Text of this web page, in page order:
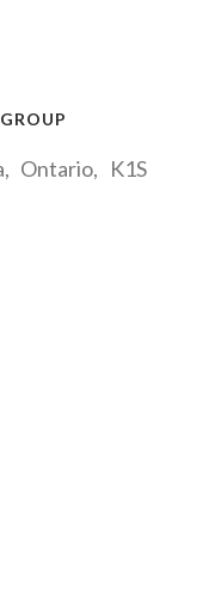
Ontario, K1S